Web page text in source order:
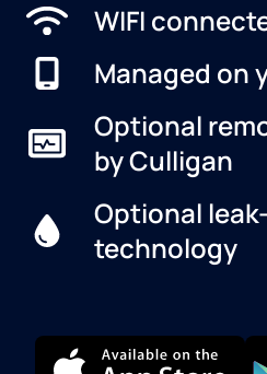
WIFI
Managed on
Optional
by Culligan
Optional
technology